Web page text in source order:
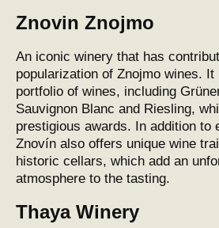
Znovin Znojmo
An iconic winery that has
popularization of Znojmo wines. It
portfolio of wines, including
Sauvignon Blanc and Riesling,
prestigious awards. In addition to
Znovín also offers unique wine
historic cellars, which add an
atmosphere to the tasting.
Thaya Winery